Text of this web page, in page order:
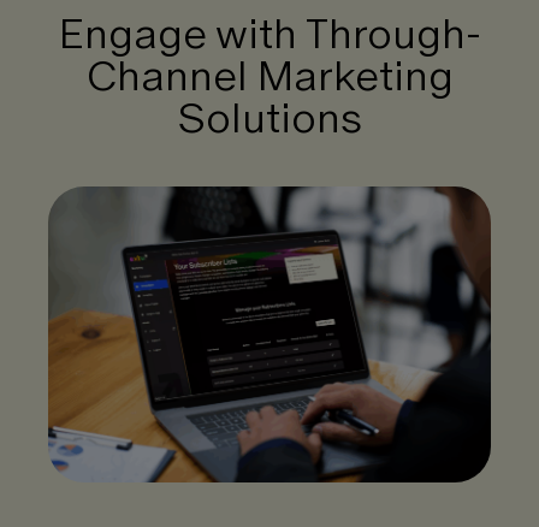
Engage with Through-
Channel Marketing
Solutions